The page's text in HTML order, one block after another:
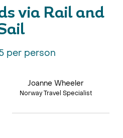
via Rail and
per person
Joanne Wheeler
Norway Travel Specialist